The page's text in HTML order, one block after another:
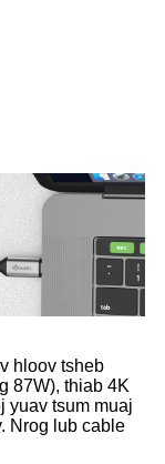
hloov tsheb
87W), thiab 4K
yuav tsum muaj
Nrog lub cable